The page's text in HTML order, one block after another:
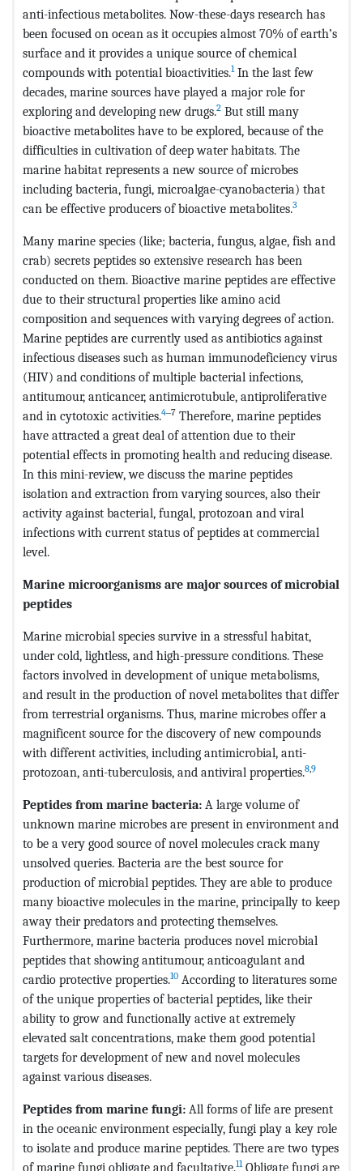
anti-infectious metabolites. Now-these-days research has
been focused on ocean as it occupies almost 70% of earth’s
surface and it provides a unique source of chemical
compounds with potential bioactivities.1In the last few
decades, marine sources have played a major role for
exploring and developing new drugs.2 But still many
bioactive metabolites have to be explored, because of the
difficulties in cultivation of deep water habitats. The
marine habitat represents a new source of microbes
including bacteria, fungi, microalgae-cyanobacteria) that
can be effective producers of bioactive metabolites.3
Many marine species (like; bacteria, fungus, algae, fish and
crab) secrets peptides so extensive research has been
conducted on them. Bioactive marine peptides are effective
due to their structural properties like amino acid
composition and sequences with varying degrees of action.
Marine peptides are currently used as antibiotics against
infectious diseases such as human immunodeficiency virus
(HIV) and conditions of multiple bacterial infections,
antitumour, anticancer, antimicrotubule, antiproliferative
and in cytotoxic activities.4‒7 Therefore, marine peptides
have attracted a great deal of attention due to their
potential effects in promoting health and reducing disease.
In this mini-review, we discuss the marine peptides
isolation and extraction from varying sources, also their
activity against bacterial, fungal, protozoan and viral
infections with current status of peptides at commercial
level.
Marine microorganisms are major sources of microbial
peptides
Marine microbial species survive in a stressful habitat,
under cold, lightless, and high-pressure conditions. These
factors involved in development of unique metabolisms,
and result in the production of novel metabolites that differ
from terrestrial organisms. Thus, marine microbes offer a
magnificent source for the discovery of new compounds
with different activities, including antimicrobial, anti-
protozoan, anti-tuberculosis, and antiviral properties.8,9
Peptides from marine bacteria: A large volume of
unknown marine microbes are present in environment and
to be a very good source of novel molecules crack many
unsolved queries. Bacteria are the best source for
production of microbial peptides. They are able to produce
many bioactive molecules in the marine, principally to keep
away their predators and protecting themselves.
Furthermore, marine bacteria produces novel microbial
peptides that showing antitumour, anticoagulant and
cardio protective properties.10 According to literatures some
of the unique properties of bacterial peptides, like their
ability to grow and functionally active at extremely
elevated salt concentrations, make them good potential
targets for development of new and novel molecules
against various diseases.
Peptides from marine fungi: All forms of life are present
in the oceanic environment especially, fungi play a key role
to isolate and produce marine peptides. There are two types
of marine fungi obligate and facultative.11Obligate fungi are